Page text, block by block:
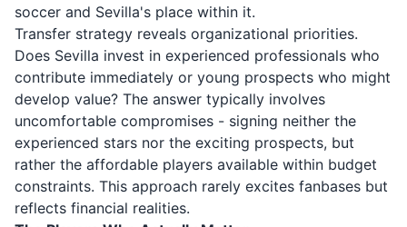
soccer and Sevilla's place within it.
Transfer strategy reveals organizational priorities.
Does Sevilla invest in experienced professionals who
contribute immediately or young prospects who might
develop value? The answer typically involves
uncomfortable compromises - signing neither the
experienced stars nor the exciting prospects, but
rather the affordable players available within budget
constraints. This approach rarely excites fanbases but
reflects financial realities.